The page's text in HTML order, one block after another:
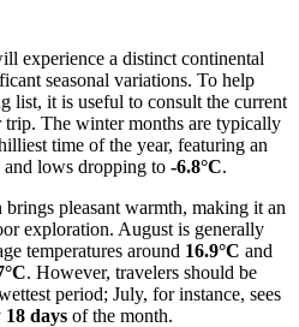
experience a distinct continental
seasonal variations. To help
list, it is useful to consult the current
trip. The winter months are typically
time of the year, featuring an
and lows dropping to -6.8°C.
brings pleasant warmth, making it an
exploration. August is generally
temperatures around 16.9°C and
. However, travelers should be
period; July, for instance, sees
18 days of the month.